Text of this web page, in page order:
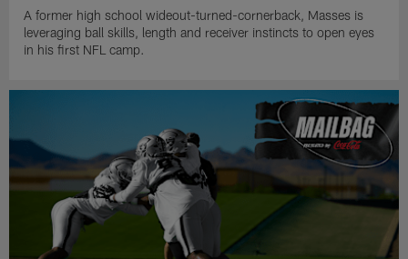
A former high school wideout-turned-cornerback, Masses is
leveraging ball skills, length and receiver instincts to open eyes
in his first NFL camp.